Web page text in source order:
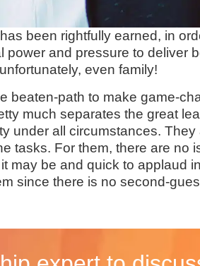
been rightfully earned, in
and pressure to deliver
even family!
path to make game-
much separates the great
under all circumstances.
tasks. For them, there are no
be and quick to applaud
since there is no second-